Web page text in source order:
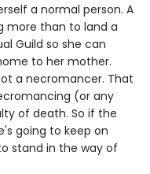
a normal person. A
more than to land a
Guild so she can
to her mother.
a necromancer. That
(or any
of death. So if the
going to keep on
stand in the way of